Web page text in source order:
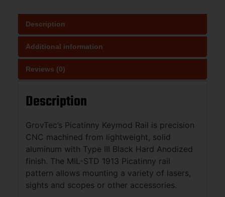
Description
Additional information
Reviews (0)
Description
GrovTec’s Picatinny Keymod Rail is precision
CNC machined from lightweight, solid
aluminum with Type III Black Hard Anodized
finish. The MIL-STD 1913 Picatinny rail
pattern allows mounting a variety of lasers,
sights and scopes or other accessories.